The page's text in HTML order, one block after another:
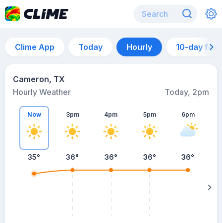
Clime App Today Hourly 10-day
Cameron, TX
Hourly Weather
Today, 2pm
Now
35°
3pm
36°
4pm
36°
5pm
36°
6pm
36°